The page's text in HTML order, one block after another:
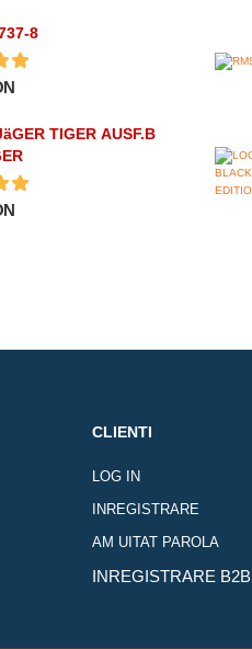
8
TIGER AUSF.B
CLIENTI
LOG IN
INREGISTRARE
AM UITAT PAROLA
INREGISTRARE B2B